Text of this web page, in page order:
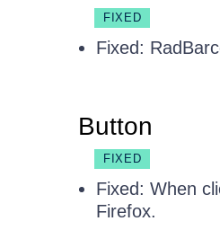
FIXED
Fixed:
Button
FIXED
Fixed: When
Firefox.